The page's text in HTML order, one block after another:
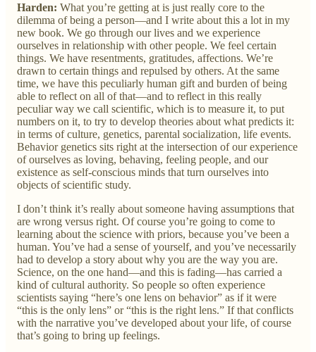
Harden: What you’re getting at is just really core to the
dilemma of being a person—and I write about this a lot in my
new book. We go through our lives and we experience
ourselves in relationship with other people. We feel certain
things. We have resentments, gratitudes, affections. We’re
drawn to certain things and repulsed by others. At the same
time, we have this peculiarly human gift and burden of being
able to reflect on all of that—and to reflect in this really
peculiar way we call scientific, which is to measure it, to put
numbers on it, to try to develop theories about what predicts it:
in terms of culture, genetics, parental socialization, life events.
Behavior genetics sits right at the intersection of our experience
of ourselves as loving, behaving, feeling people, and our
existence as self-conscious minds that turn ourselves into
objects of scientific study.
I don’t think it’s really about someone having assumptions that
are wrong versus right. Of course you’re going to come to
learning about the science with priors, because you’ve been a
human. You’ve had a sense of yourself, and you’ve necessarily
had to develop a story about why you are the way you are.
Science, on the one hand—and this is fading—has carried a
kind of cultural authority. So people so often experience
scientists saying “here’s one lens on behavior” as if it were
“this is the only lens” or “this is the right lens.” If that conflicts
with the narrative you’ve developed about your life, of course
that’s going to bring up feelings.